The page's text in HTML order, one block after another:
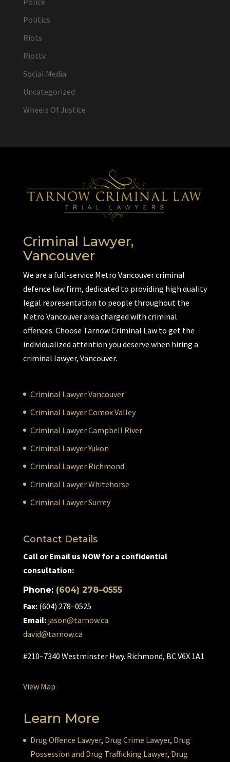
Politics
Riots
Riottv
Social Media
Uncategorized
Wheels Of Justice
Criminal Lawyer,
Vancouver
We are a full-service Metro Vancouver criminal
defence law firm, dedicated to providing high quality
legal representation to people throughout the
Metro Vancouver area charged with criminal
offences. Choose Tarnow Criminal Law to get the
individualized attention you deserve when hiring a
criminal lawyer, Vancouver.
Criminal Lawyer Vancouver
Criminal Lawyer Comox Valley
Criminal Lawyer Campbell River
Criminal Lawyer Yukon
Criminal Lawyer Richmond
Criminal Lawyer Whitehorse
Criminal Lawyer Surrey
Contact Details
Call or Email us NOW for a confidential
consultation:
Phone: (604) 278–0555
Fax:(604) 278–0525
Email: jason@tarnow.ca
david@tarnow.ca
#210–7340 Westminster Hwy. Richmond, BC V6X 1A1
View Map
Learn More
Drug Offence Lawyer, Drug Crime Lawyer, Drug
Possession and Drug Trafficking Lawyer, Drug